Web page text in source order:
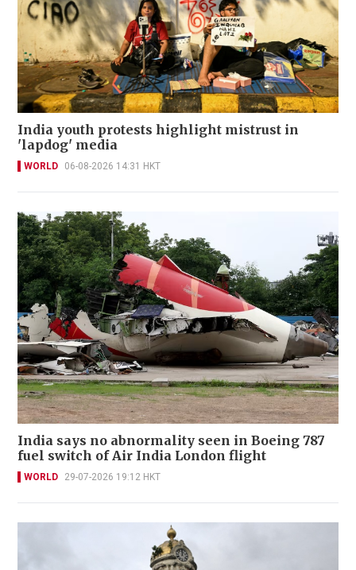
India youth protests highlight mistrust in
'lapdog' media
WORLD 06-08-2026 14:31 HKT
India says no abnormality seen in Boeing 787
fuel switch of Air India London flight
WORLD 29-07-2026 19:12 HKT